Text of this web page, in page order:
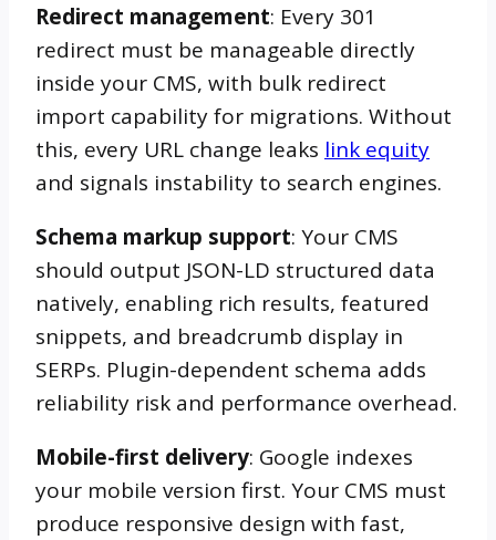
Redirect management: Every 301
redirect must be manageable directly
inside your CMS, with bulk redirect
import capability for migrations. Without
this, every URL change leaks link equity
and signals instability to search engines.
Schema markup support: Your CMS
should output JSON-LD structured data
natively, enabling rich results, featured
snippets, and breadcrumb display in
SERPs. Plugin-dependent schema adds
reliability risk and performance overhead.
Mobile-first delivery: Google indexes
your mobile version first. Your CMS must
produce responsive design with fast,